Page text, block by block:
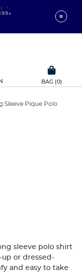
BAG (0)
Sleeve Pique Polo
sleeve polo shirt
up or dressed-
and easy to take